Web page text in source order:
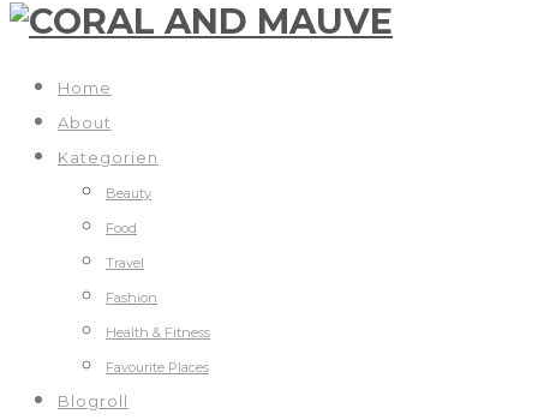
Home
About
Kategorien
Beauty
Food
Travel
Fashion
Health & Fitness
Favourite Places
Blogroll